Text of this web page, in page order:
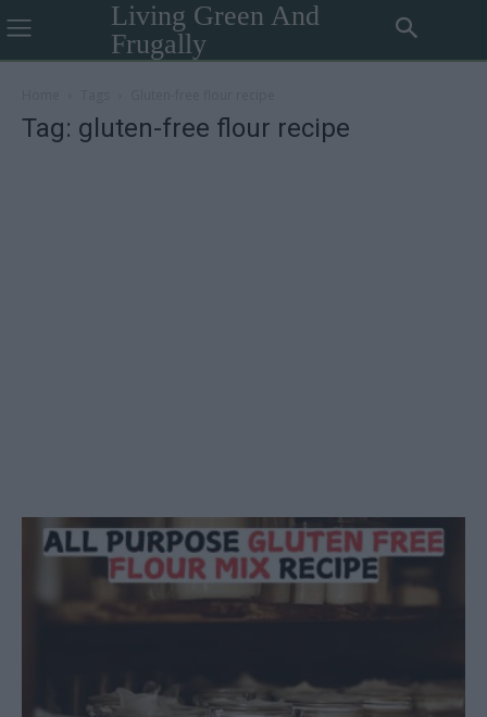
Living Green And
Frugally
Tag: gluten-free flour recipe